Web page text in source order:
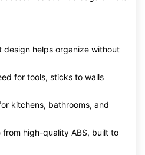
design helps organize without
for tools, sticks to walls
kitchens, bathrooms, and
from high-quality ABS, built to